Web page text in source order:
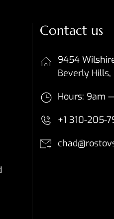
Contact us
9454
Beverly Hills,
Hours: 9am
+1 310-205-